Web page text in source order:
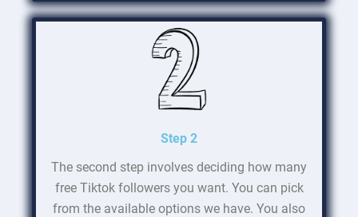
Step 2
The second step involves deciding how many
free Tiktok followers you want. You can pick
from the available options we have. You also